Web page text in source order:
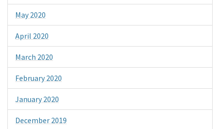
May 2020
April 2020
March 2020
February 2020
January 2020
December 2019